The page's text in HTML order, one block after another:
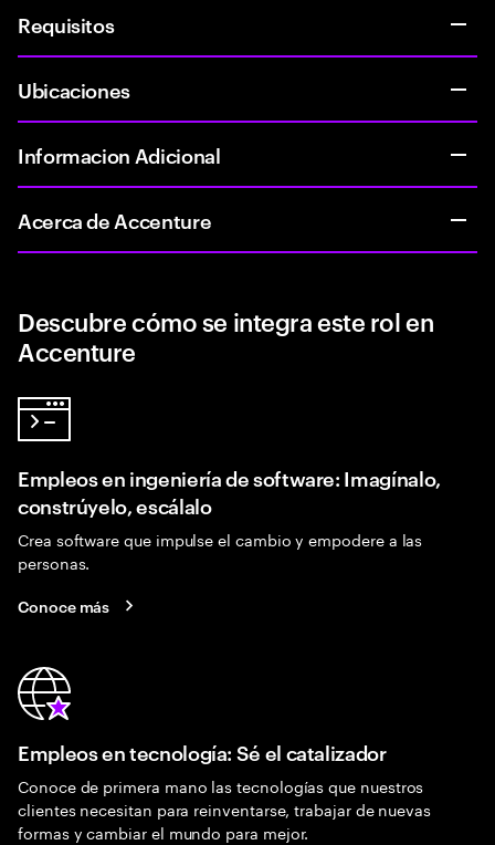
Requisitos
Ubicaciones
Informacion Adicional
Acerca de Accenture
Descubre cómo se integra este rol en
Accenture
Empleos en ingeniería de software: Imagínalo,
constrúyelo, escálalo
Crea software que impulse el cambio y empodere a las
personas.
Conoce más
Empleos en tecnología: Sé el catalizador
Conoce de primera mano las tecnologías que nuestros
clientes necesitan para reinventarse, trabajar de nuevas
formas y cambiar el mundo para mejor.